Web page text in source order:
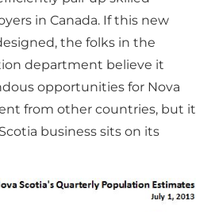
in Canada. If this new
the folks in the
department believe it
opportunities for Nova
from other countries, but it
business sits on its